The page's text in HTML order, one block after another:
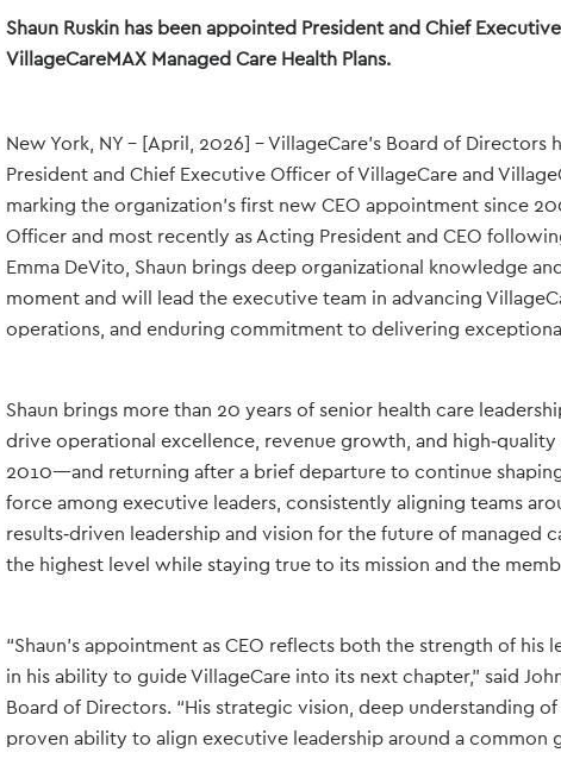
Shaun Ruskin has been appointed President and Chief
VillageCareMAX Managed Care Health Plans.
New York, NY – [April, 2026] – VillageCare’s Board of Directors
President and Chief Executive Officer of VillageCare and
marking the organization’s first new CEO appointment since
Officer and most recently as Acting President and CEO
Emma DeVito, Shaun brings deep organizational knowledge
moment and will lead the executive team in advancing
operations, and enduring commitment to delivering
Shaun brings more than 20 years of senior health care
drive operational excellence, revenue growth, and
2010—and returning after a brief departure to continue
force among executive leaders, consistently aligning teams
results‑driven leadership and vision for the future of managed
the highest level while staying true to its mission and the
“Shaun’s appointment as CEO reflects both the strength of his
in his ability to guide VillageCare into its next chapter,” said
Board of Directors. “His strategic vision, deep understanding
proven ability to align executive leadership around a common